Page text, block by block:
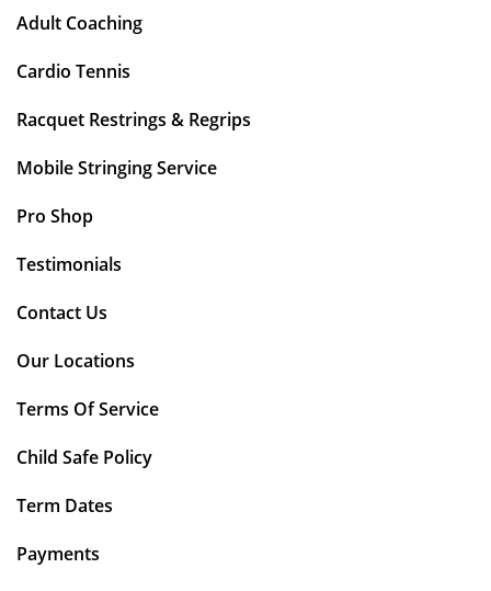
Adult Coaching
Cardio Tennis
Racquet Restrings & Regrips
Mobile Stringing Service
Pro Shop
Testimonials
Contact Us
Our Locations
Terms Of Service
Child Safe Policy
Term Dates
Payments